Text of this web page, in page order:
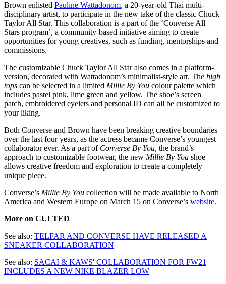
Brown enlisted Pauline Wattadonom, a 20-year-old Thai multi-
disciplinary artist, to participate in the new take of the classic Chuck
Taylor All Star. This collaboration is a part of the ‘Converse All
Stars program’, a community-based initiative aiming to create
opportunities for young creatives, such as funding, mentorships and
commissions.
The customizable Chuck Taylor All Star also comes in a platform-
version, decorated with Wattadonom’s minimalist-style art. The high
tops can be selected in a limited Millie By You colour palette which
includes pastel pink, lime green and yellow. The shoe’s screen
patch, embroidered eyelets and personal ID can all be customized to
your liking.
Both Converse and Brown have been breaking creative boundaries
over the last four years, as the actress became Converse’s youngest
collaborator ever. As a part of Converse By You, the brand’s
approach to customizable footwear, the new Millie By You shoe
allows creative freedom and exploration to create a completely
unique piece.
Converse’s Millie By You collection will be made available to North
America and Western Europe on March 15 on Converse’s website.
More on CULTED
See also: TELFAR AND CONVERSE HAVE RELEASED A
SNEAKER COLLABORATION
See also: SACAI & KAWS' COLLABORATION FOR FW21
INCLUDES A NEW NIKE BLAZER LOW